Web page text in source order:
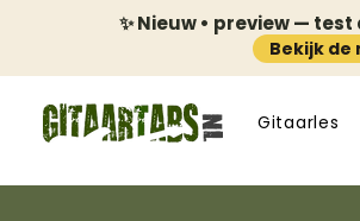
✨ Nieuw • preview —
Bekijk de
Gitaarles